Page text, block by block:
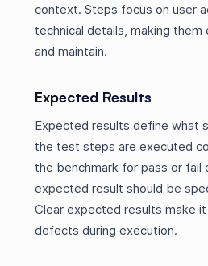
context. Steps focus on user
technical details, making them
and maintain.
Expected Results
Expected results define what
the test steps are executed
the benchmark for pass or fail
expected result should be
Clear expected results make
defects during execution.